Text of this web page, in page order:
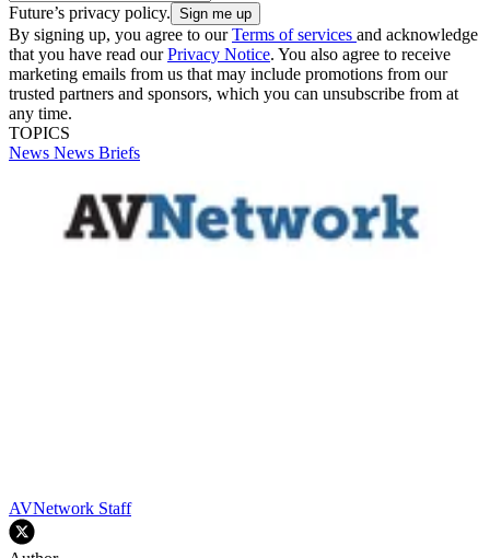
Future’s privacy policy.
By signing up, you agree to ourTerms of services and acknowledge
that you have read ourPrivacy Notice. You also agree to receive
marketing emails from us that may include promotions from our
trusted partners and sponsors, which you can unsubscribe from at
any time.
TOPICS
News News Briefs
AVNetwork Staff